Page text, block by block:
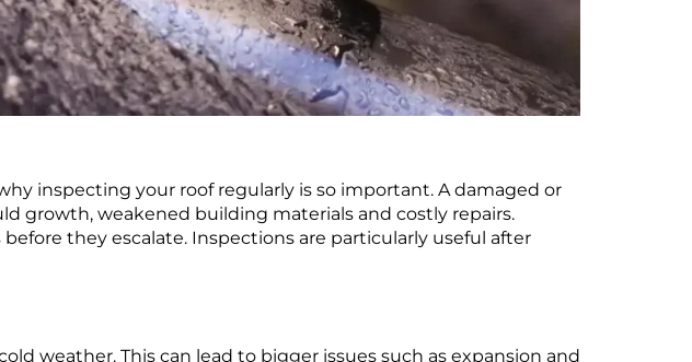
inspecting your roof regularly is so important. A damaged or
growth, weakened building materials and costly repairs.
they escalate. Inspections are particularly useful after
weather. This can lead to bigger issues such as expansion and